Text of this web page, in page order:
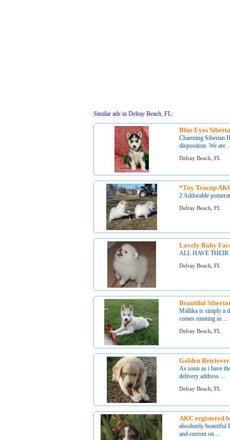
Similar ads in Delray Beach, FL:
Blue Eyes
Charming Siberian
disposition. We are
Delray Beach, FL
*Toy Teacup
2 Addorable
Delray Beach, FL
Lovely Baby
ALL HAVE
Delray Beach, FL
Beautiful
Mallika is simply a
comes running as ...
Delray Beach, FL
Golden
As soon as i have
delivery address ...
Delray Beach, FL
AKC registered
absolutely beautiful
and current on ...